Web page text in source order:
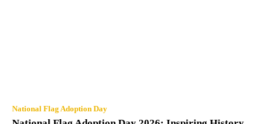
National Flag Adoption Day